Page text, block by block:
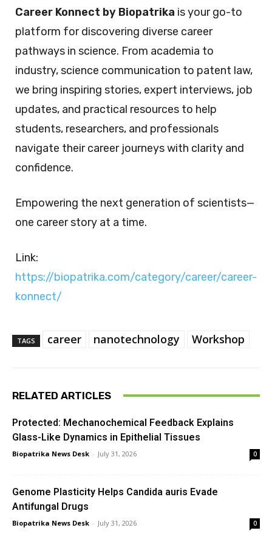
Career Konnect by Biopatrika is your go-to
platform for discovering diverse career
pathways in science. From academia to
industry, science communication to patent law,
we bring inspiring stories, expert interviews, job
updates, and practical resources to help
students, researchers, and professionals
navigate their career journeys with clarity and
confidence.
Empowering the next generation of scientists—
one career story at a time.
Link:
https://biopatrika.com/category/career/career-
konnect/
TAGS career nanotechnology Workshop
RELATED ARTICLES
Protected: Mechanochemical Feedback Explains
Glass-Like Dynamics in Epithelial Tissues
Biopatrika News Desk - July 31, 2026 0
Genome Plasticity Helps Candida auris Evade
Antifungal Drugs
Biopatrika News Desk - July 31, 2026 0